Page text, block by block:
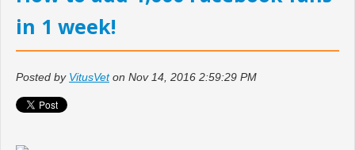
in 1 week!
Posted by VitusVeton Nov 14, 2016 2:59:29 PM